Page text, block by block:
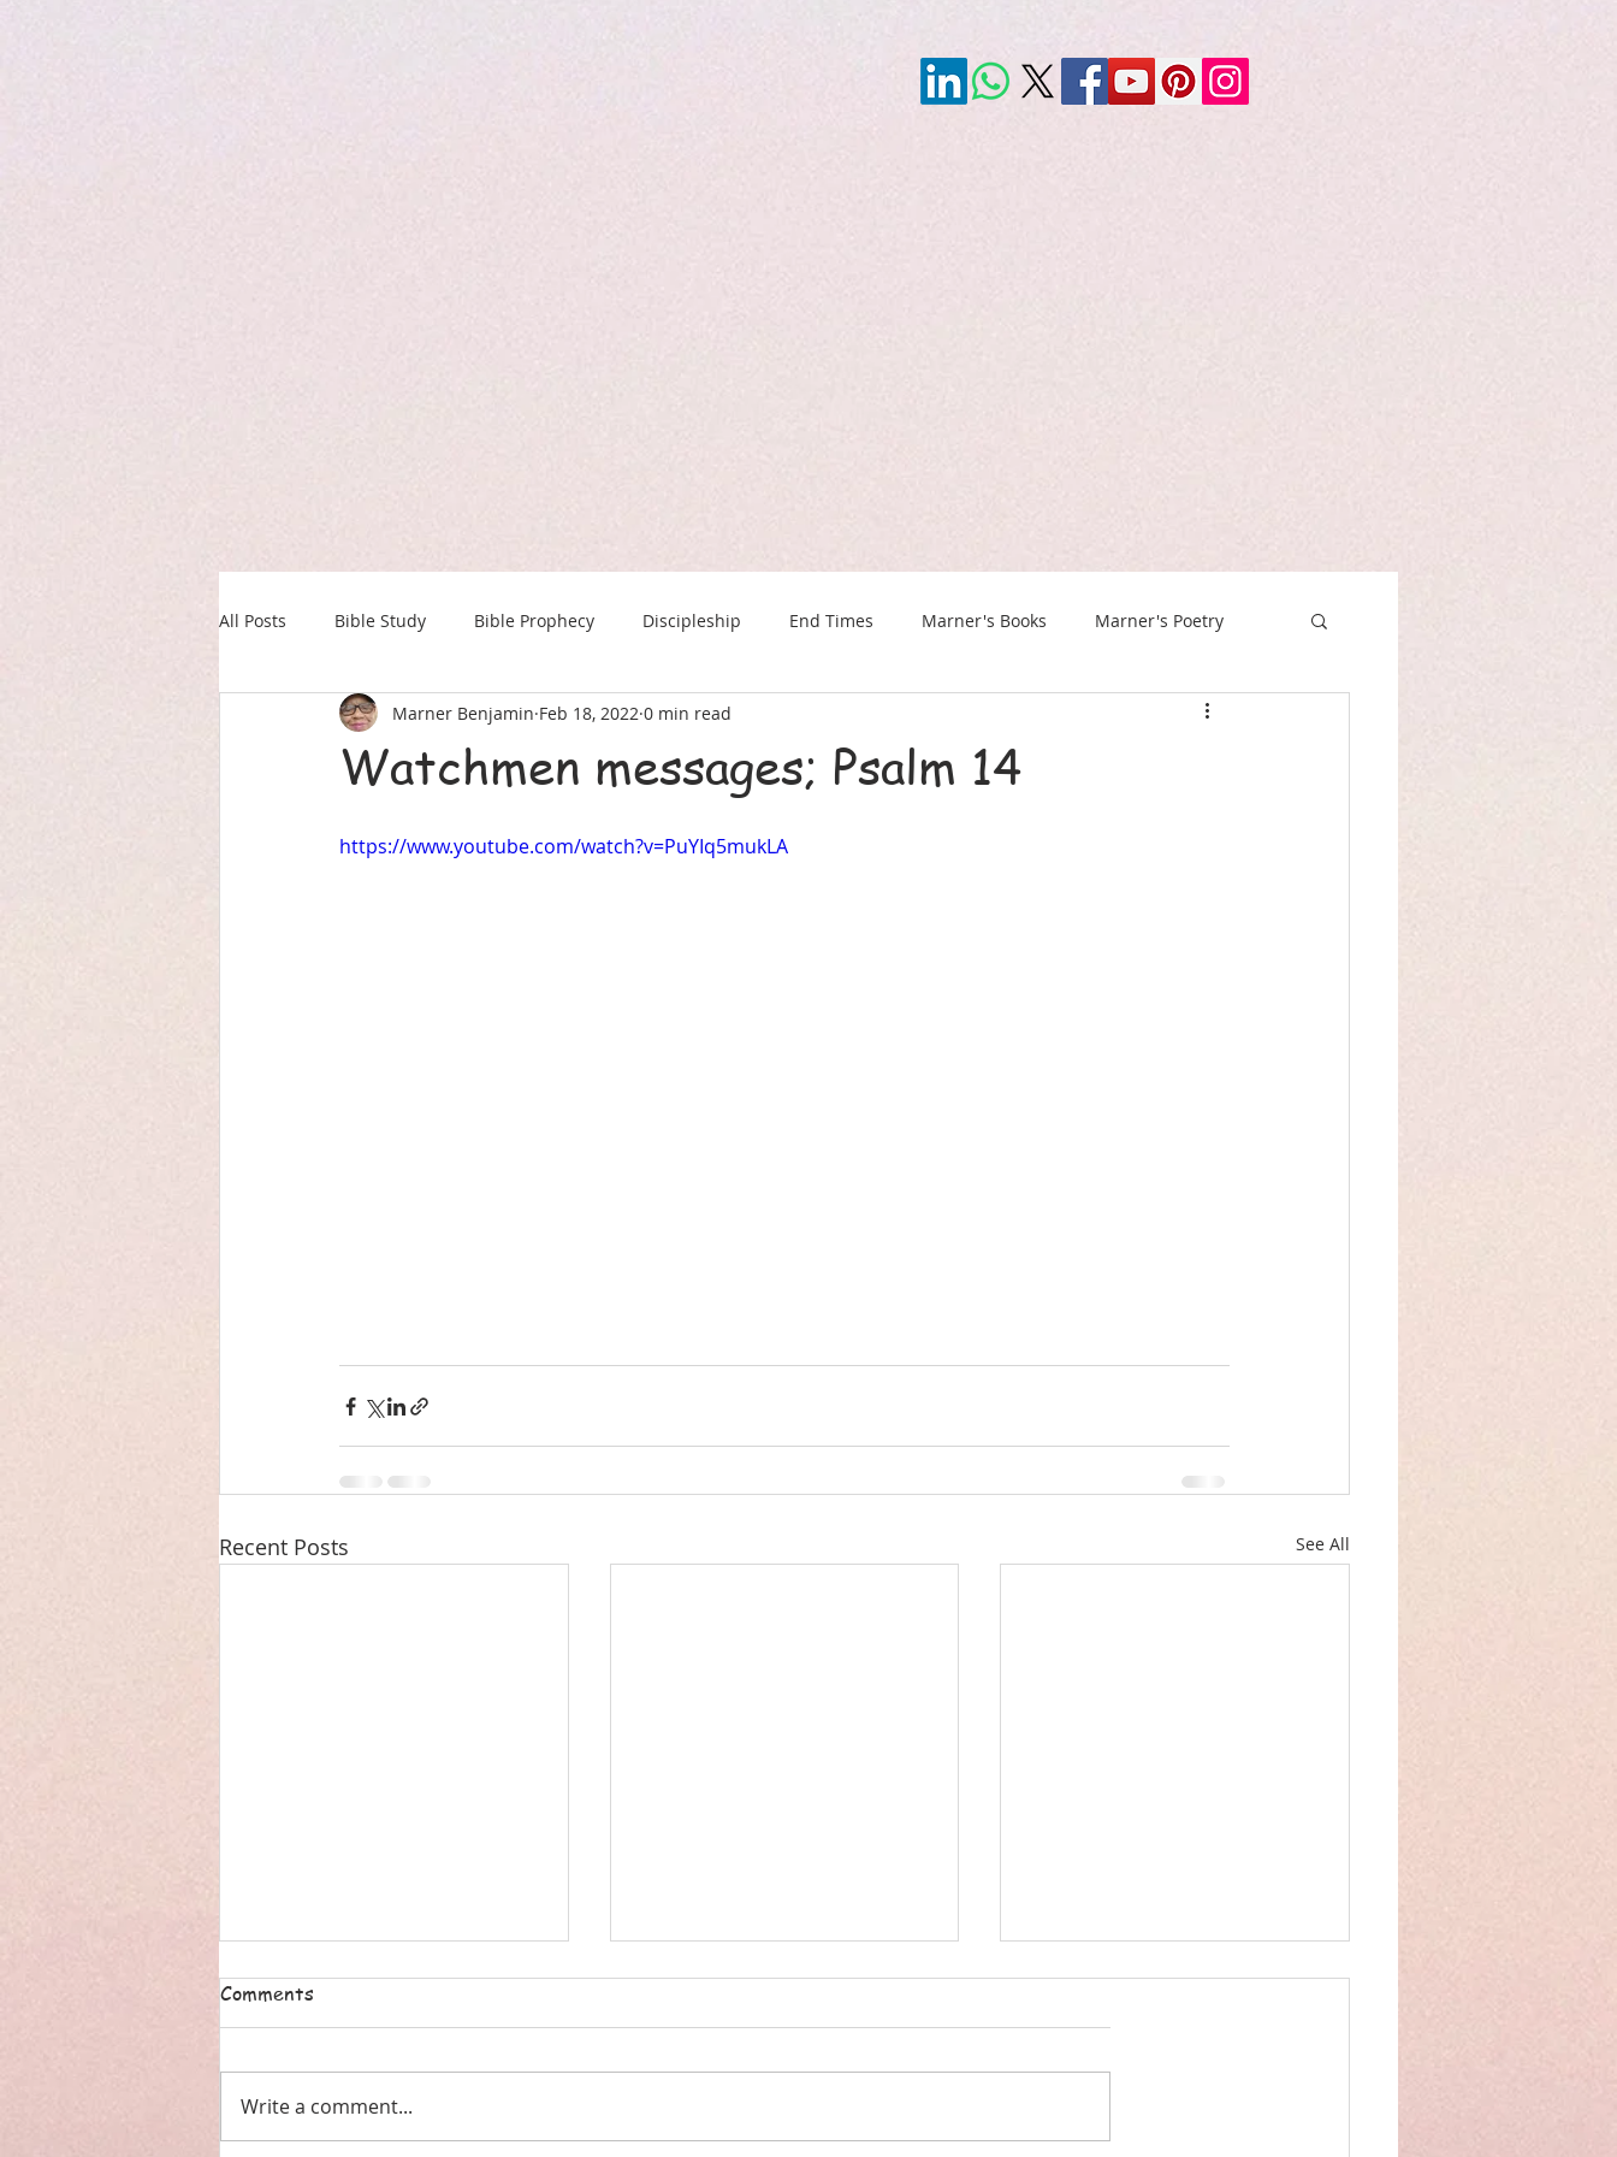
All Posts Bible Study Bible Prophecy Discipleship End Times Marner's Books Marner's Poetry
Our Daily Drink Military The Last Chance Newsletter
Watchmen messages; Psalm 14
Marner Benjamin Feb 18, 2022 0 min read
https://www.youtube.com/watch?v=PuYIq5mukLA
Recent Posts See All
Comments
Write a comment...